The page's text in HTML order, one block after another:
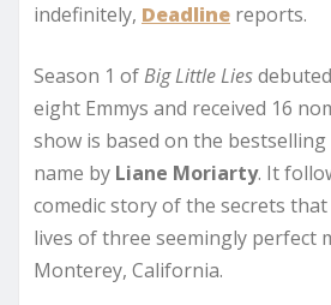
indefinitely, Deadline reports.
Season 1 ofBig Little Lies
eight Emmys and received 16
show is based on the
name by Liane Moriarty. It
comedic story of the secrets
lives of three seemingly perfect
Monterey, California.